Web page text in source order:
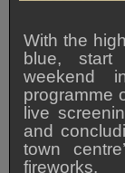
With the
blue, start
weekend
programme
live
and
town
fireworks.